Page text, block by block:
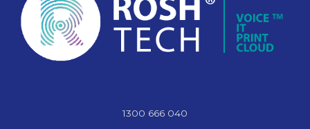
1300 666 040